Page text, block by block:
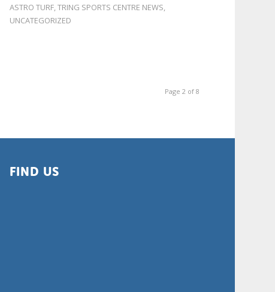
ASTRO TURF,TRING SPORTS CENTRE NEWS,
UNCATEGORIZED
Page 2 of 8
FIND US